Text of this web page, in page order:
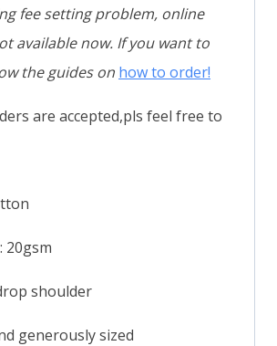
fee setting problem, online
available now. If you want to
the guides on how to order!
are accepted,pls feel free to
20gsm
shoulder
generously sized